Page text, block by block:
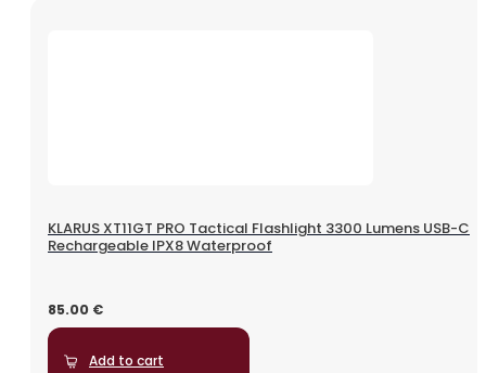
KLARUS XT11GT PRO Tactical Flashlight 3300 Lumens USB-C
Rechargeable IPX8 Waterproof
85.00 €
Add to cart